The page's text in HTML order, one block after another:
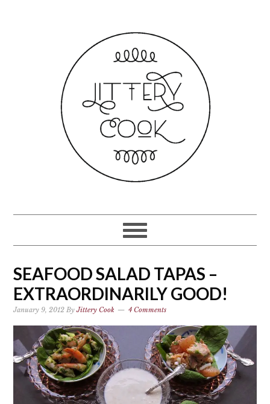
SEAFOOD SALAD TAPAS –
EXTRAORDINARILY GOOD!
January 9, 2012 ByJittery Cook 4 Comments